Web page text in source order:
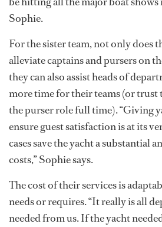
Sophie.
For the sister team, not only does
alleviate captains and pursers on
they can also assist heads of
more time for their teams (or trust
the purser role full time). “Giving
ensure guest satisfaction is at its
cases save the yacht a substantial
costs,” Sophie says.
The cost of their services is
needs or requires. “It really is all
needed from us. If the yacht